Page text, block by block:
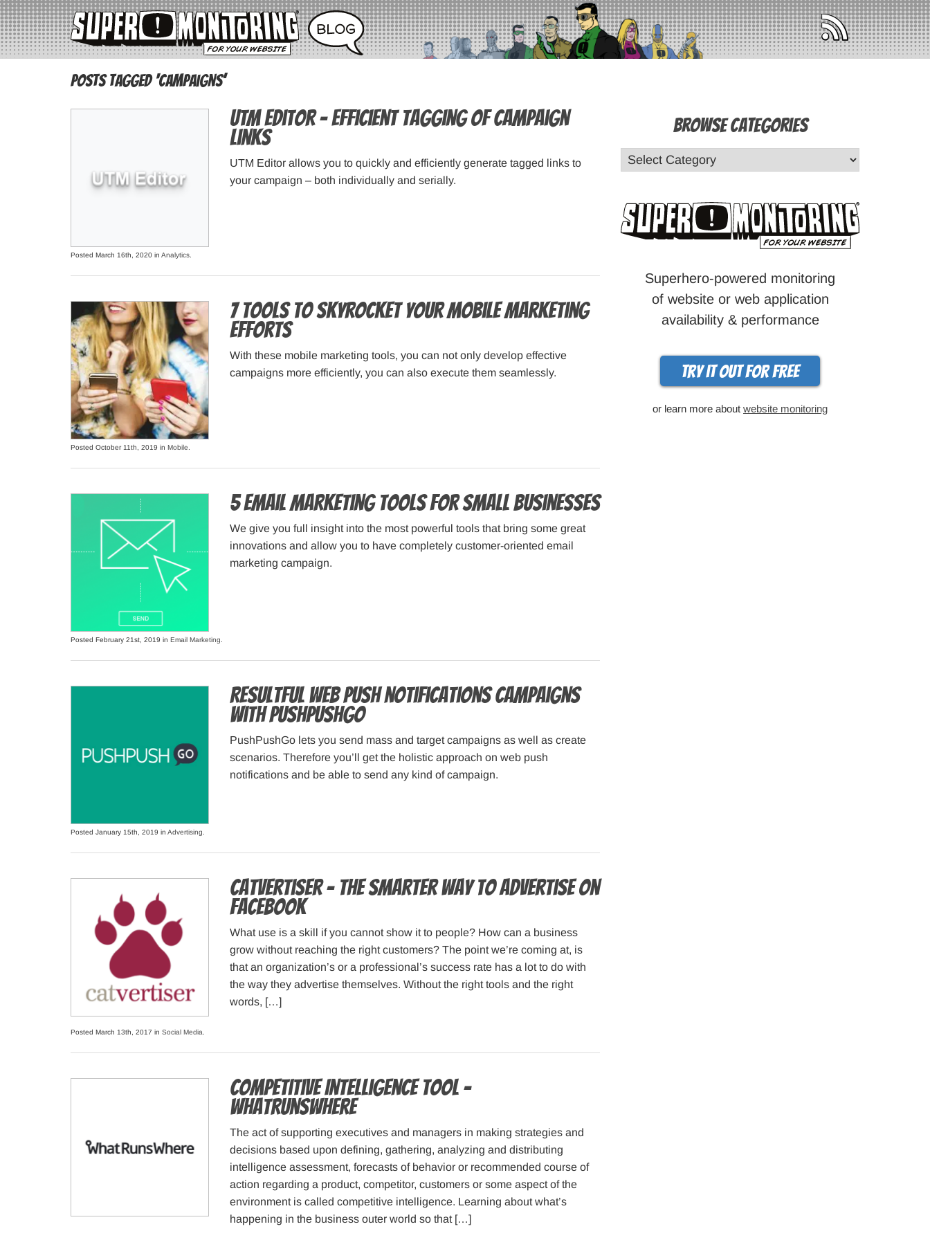
Posts Tagged ‘campaigns’
UTM Editor – efficient tagging of campaign
links
UTM Editor allows you to quickly and efficiently generate tagged links to
your campaign – both individually and serially.
Posted March 16th, 2020 in Analytics
7 Tools to Skyrocket Your Mobile Marketing
Efforts
With these mobile marketing tools, you can not only develop effective
campaigns more efficiently, you can also execute them seamlessly.
Posted October 11th, 2019 in Mobile
5 Email Marketing Tools for Small Businesses
We give you full insight into the most powerful tools that bring some great
innovations and allow you to have completely customer-oriented email
marketing campaign.
Posted February 21st, 2019 in Email Marketing
Resultful web push notifications campaigns
with PushPushGo
PushPushGo lets you send mass and target campaigns as well as create
scenarios. Therefore you’ll get the holistic approach on web push
notifications and be able to send any kind of campaign.
Posted January 15th, 2019 in Advertising
Catvertiser – The smarter way to advertise on
Facebook
What use is a skill if you cannot show it to people? How can a business
grow without reaching the right customers? The point we’re coming at, is
that an organization’s or a professional’s success rate has a lot to do with
the way they advertise themselves. Without the right tools and the right
words, […]
Posted March 13th, 2017 in Social Media
Competitive Intelligence Tool –
WhatRunsWhere
The act of supporting executives and managers in making strategies and
decisions based upon defining, gathering, analyzing and distributing
intelligence assessment, forecasts of behavior or recommended course of
action regarding a product, competitor, customers or some aspect of the
environment is called competitive intelligence. Learning about what’s
happening in the business outer world so that […]
Browse Categories
Superhero-powered monitoring
of website or web application
availability & performance
Try it out for free
or learn more about website monitoring